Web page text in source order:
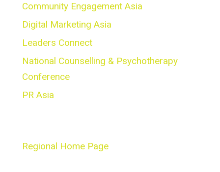
Community Engagement Asia
Digital Marketing Asia
Leaders Connect
National Counselling & Psychotherapy
Conference
PR Asia
Regional Home Page